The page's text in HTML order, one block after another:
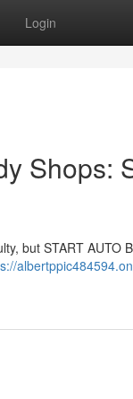
Login
Shops:
but START AUTO